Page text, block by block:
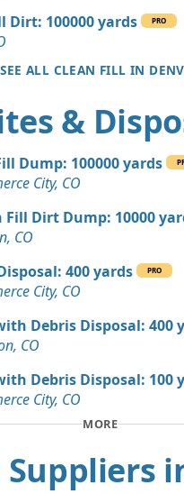
Wanted: 17 yards
9 yards
Soil: 3 yards
3 yards
Dirt: 100000 yards
PRO
SEE ALL CLEAN FILL IN
&
Dump: 100000 yards
City, CO
Fill Dirt Dump: 10000
CO
400 yards
PRO
City, CO
Debris Disposal: 400
CO
Debris Disposal: 100
City, CO
MORE